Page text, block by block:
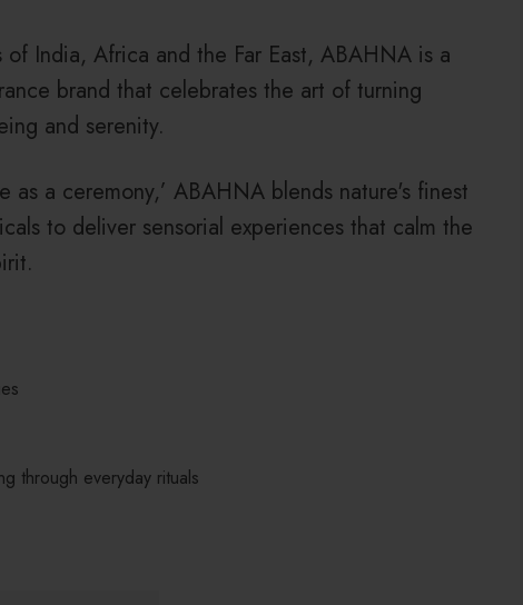
India, Africa and the Far East, ABAHNA is a
brand that celebrates the art of turning
and serenity.
as a ceremony,’ ABAHNA blends nature's finest
to deliver sensorial experiences that calm the
through everyday rituals